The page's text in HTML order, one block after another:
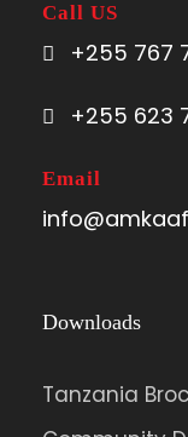
Call US
+255 767
+255 623
Email
Downloads
Tanzania